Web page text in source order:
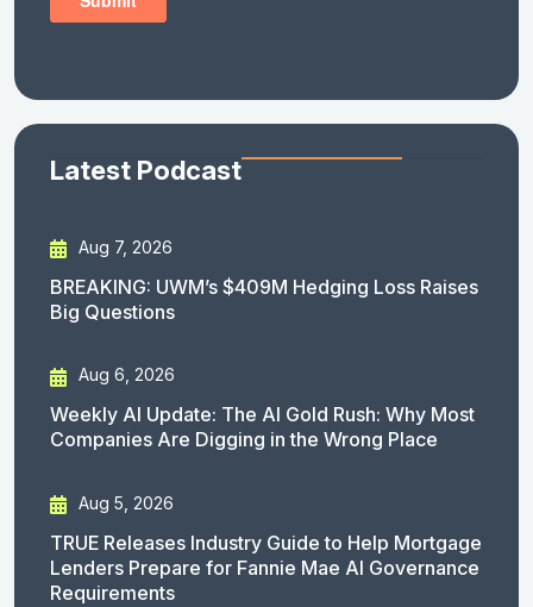
Latest Podcast
Aug 7, 2026
BREAKING: UWM’s $409M Hedging Loss Raises
Big Questions
Aug 6, 2026
Weekly AI Update: The AI Gold Rush: Why Most
Companies Are Digging in the Wrong Place
Aug 5, 2026
TRUE Releases Industry Guide to Help Mortgage
Lenders Prepare for Fannie Mae AI Governance
Requirements